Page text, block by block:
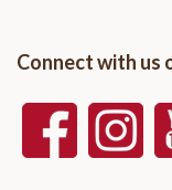
Connect with us